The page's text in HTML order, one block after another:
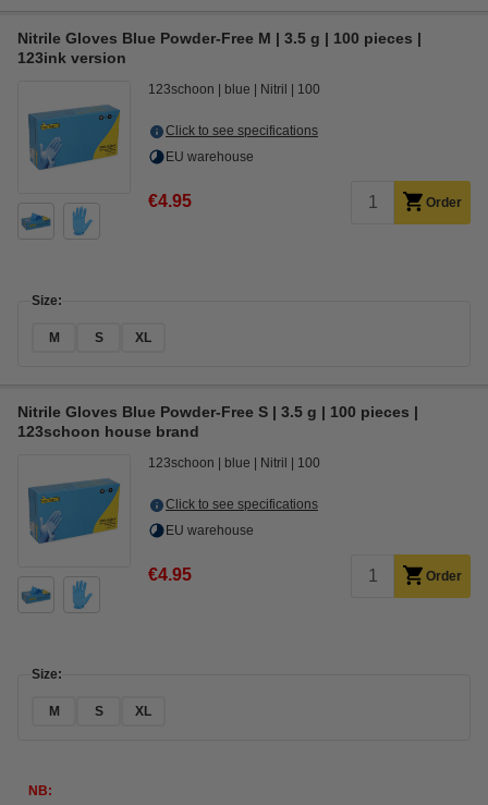
Nitrile Gloves Blue Powder-Free M | 3.5 g | 100 pieces |
123ink version
123schoon blue Nitril 100
Click to see specifications
EU warehouse
€4.95 Order
Size:
M S XL
Nitrile Gloves Blue Powder-Free S | 3.5 g | 100 pieces |
123schoon house brand
123schoon blue Nitril 100
Click to see specifications
EU warehouse
€4.95 Order
Size:
M S XL
NB: